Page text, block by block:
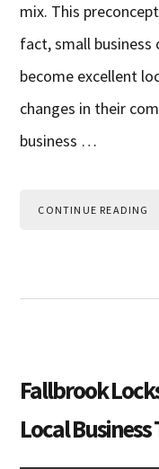
mix. This
fact, small
become excellent
changes in their
business …
CONTINUE READING
Fallbrook
Local Business